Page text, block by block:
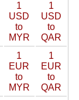
1
USD
to
MYR
1
USD
to
QAR
1
EUR
to
MYR
1
EUR
to
QAR